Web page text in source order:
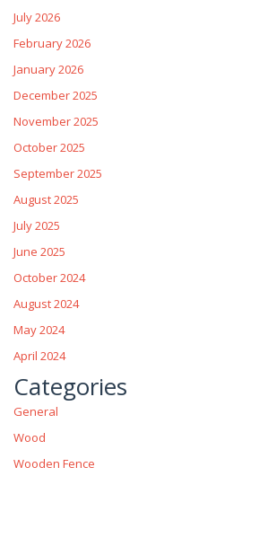
July 2026
February 2026
January 2026
December 2025
November 2025
October 2025
September 2025
August 2025
July 2025
June 2025
October 2024
August 2024
May 2024
April 2024
Categories
General
Wood
Wooden Fence